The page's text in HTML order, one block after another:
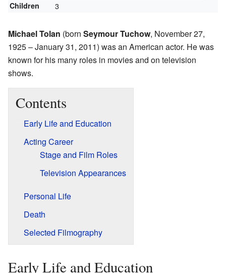
Children 3
Michael Tolan (born Seymour Tuchow, November 27,
1925 – January 31, 2011) was an American actor. He was
known for his many roles in movies and on television
shows.
Contents
Early Life and Education
Acting Career
Stage and Film Roles
Television Appearances
Personal Life
Death
Selected Filmography
Early Life and Education